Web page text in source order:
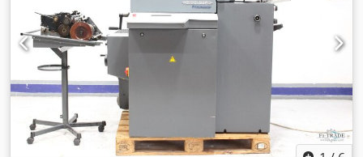
pollinators Online-Video-Inspection by WhatsApp - MS
Zoom - Telegram Dwjdpfxeyw Ugaj Amaea On Stock
Emskirchen/Nürnberg - Available Immediately - Can be
test